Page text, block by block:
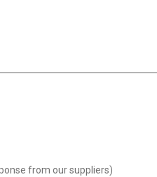
from our suppliers)